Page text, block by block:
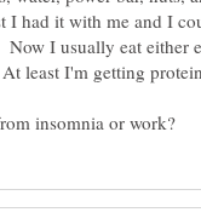
had it with me and I
I usually eat either
least I'm getting